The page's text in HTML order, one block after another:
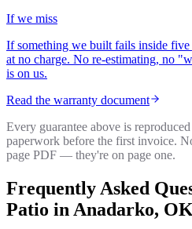
If we miss
If something we built fails inside
at no charge. No re-estimating, no
is on us.
Read the warranty document
Every guarantee above is
paperwork before the first invoice.
page PDF — they're on page one.
Frequently Asked
Patio inAnadarko,